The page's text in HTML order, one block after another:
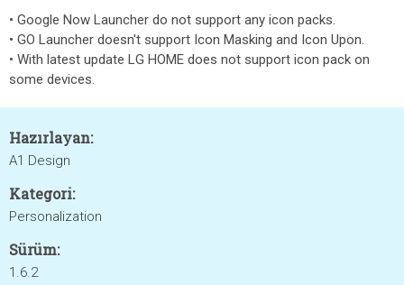
• Google Now Launcher do not support any icon packs.
• GO Launcher doesn't support Icon Masking and Icon Upon.
• With latest update LG HOME does not support icon pack on
some devices.
Hazırlayan:
A1 Design
Kategori:
Personalization
Sürüm:
1.6.2